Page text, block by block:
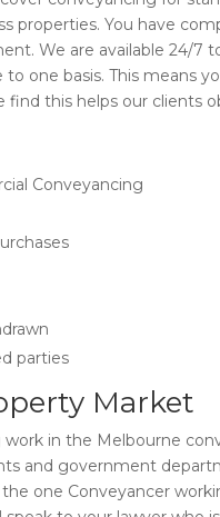
properties. You have
We are available 24/7
one basis. This means
this helps our clients
Conveyancing
parties
Market
in the Melbourne
and government
one Conveyancer